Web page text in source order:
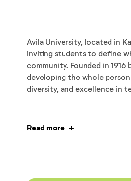
Avila University, located in
inviting students to define
community. Founded in
developing the whole
diversity, and excellence in
Read more